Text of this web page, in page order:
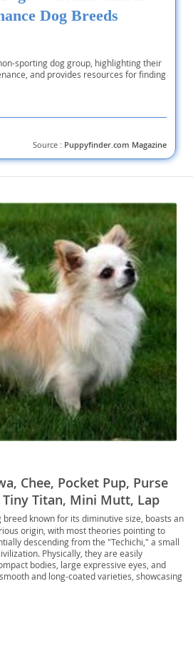
Dog Breeds
sporting dog group, highlighting their
and provides resources for finding
Source : Puppyfinder.com Magazine
Chee, Pocket Pup, Purse
Tiny Titan, Mini Mutt, Lap
Chiweenie (mix slang),
Chi Pup, Chi Doggo, Chi
Chi Buddy, Chi
Shadow, Chi Sprout, Chi
Chi King, Chi Queen, Chi
breed known for its diminutive size, boasts an
origin, with most theories pointing to
descending from the "Techichi," a small
Physically, they are easily
bodies, large expressive eyes, and
and long-coated varieties, showcasing